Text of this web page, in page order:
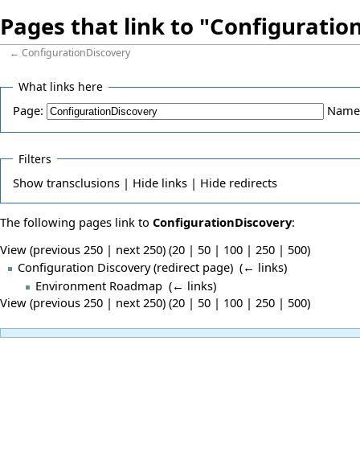
Pages that link to
←ConfigurationDiscovery
What links here
Page:
Filters
Showtransclusions | Hidelinks | Hideredirects
The following pages link to ConfigurationDiscovery:
View (previous 250 | next 250) (20 | 50 | 100 | 250 | 500)
Configuration Discovery(redirect page) ‎ (← links)
Environment Roadmap (← links)
View (previous 250 | next 250) (20 | 50 | 100 | 250 | 500)